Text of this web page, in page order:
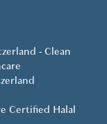
- Clean
Certified Halal